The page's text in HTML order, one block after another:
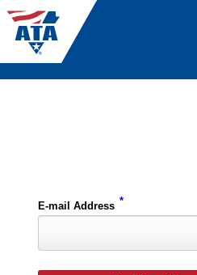
E-mail Address *